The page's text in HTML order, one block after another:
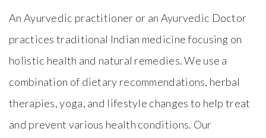
An Ayurvedic practitioner or an Ayurvedic Doctor
practices traditional Indian medicine focusing on
holistic health and natural remedies. We use a
combination of dietary recommendations, herbal
therapies, yoga, and lifestyle changes to help treat
and prevent various health conditions. Our